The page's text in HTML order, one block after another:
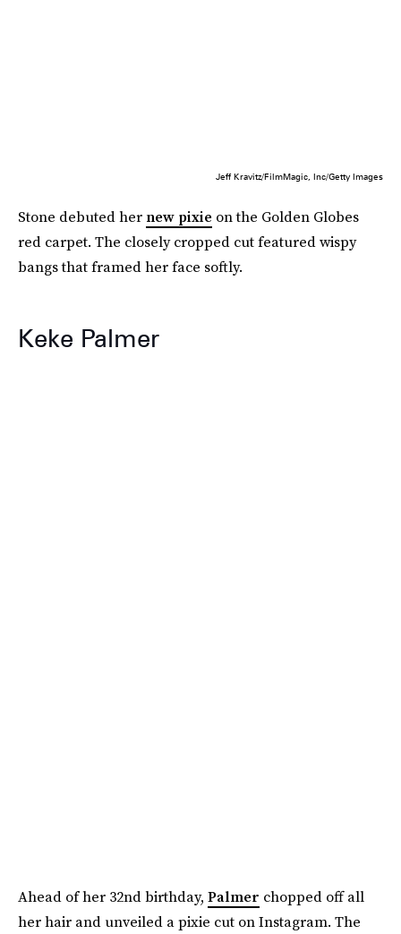
Jeff Kravitz/FilmMagic, Inc/Getty Images
Stone debuted her new pixie on the Golden Globes
red carpet. The closely cropped cut featured wispy
bangs that framed her face softly.
Keke Palmer
Ahead of her 32nd birthday, Palmer chopped off all
her hair and unveiled a pixie cut on Instagram. The